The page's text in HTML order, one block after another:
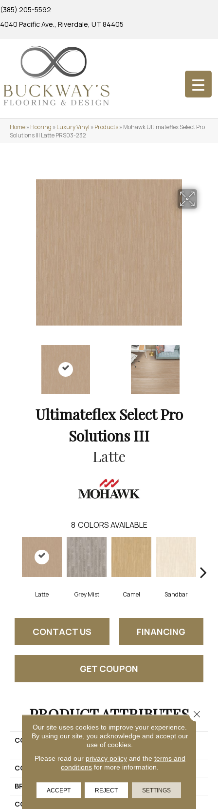
(385) 205-5592
4040 Pacific Ave., Riverdale, UT 84405
Home»Flooring »Luxury Vinyl »Products»Mohawk Ultimateflex Select Pro
Solutions III Latte PRS03-232
Ultimateflex Select Pro
Solutions III
Latte
8 COLORS AVAILABLE
Latte Grey Mist Camel Sandbar
CONTACT US FINANCING
GET COUPON
PRODUCT ATTRIBUTES
COLLECTION
Ultimateflex Select Pro
Solutions III
COLOR
Beige
BRAND
Mohawk
CONSTRUCTION
Our site uses cookies to improve your experience.
By using our site, you acknowledge and accept our
use of cookies.
Please read our privacy policyand the terms and
conditions for more information.
ACCEPT REJECT SETTINGS
Close